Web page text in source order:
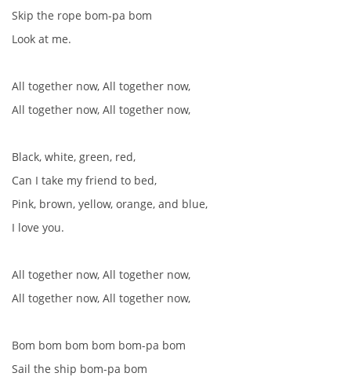
Skip the rope bom-pa bom
Look at me.
All together now, All together now,
All together now, All together now,
Black, white, green, red,
Can I take my friend to bed,
Pink, brown, yellow, orange, and blue,
I love you.
All together now, All together now,
All together now, All together now,
Bom bom bom bom bom-pa bom
Sail the ship bom-pa bom